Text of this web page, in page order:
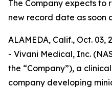
The Company expects to
new record date as soon
ALAMEDA, Calif., Oct. 03,
- Vivani Medical, Inc.
the “Company”), a
company developing